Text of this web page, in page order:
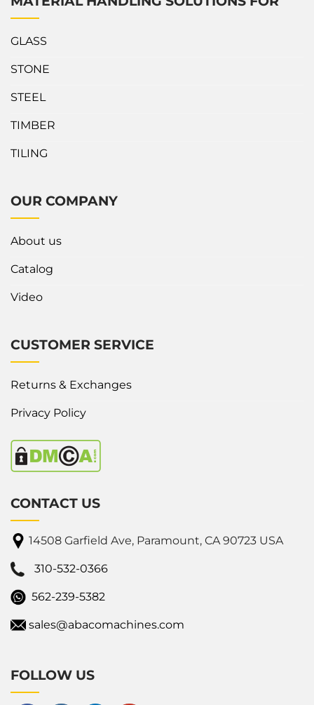
GLASS
STONE
STEEL
TIMBER
TILING
OUR COMPANY
About us
Catalog
Video
CUSTOMER SERVICE
Returns & Exchanges
Privacy Policy
CONTACT US
14508 Garfield Ave, Paramount, CA 90723 USA
310-532-0366
562-239-5382
sales@abacomachines.com
FOLLOW US